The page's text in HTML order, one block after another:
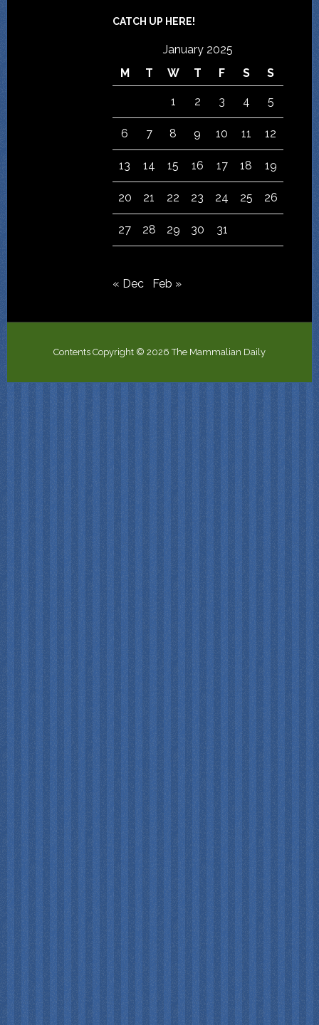
CATCH UP HERE!
January 2025
M
T W T F S S
1 2 3 4 5
6 7 8 9 10 11 12
13 14 15 16 17 18 19
20 21 22 23 24 25 26
27 28 29 30 31
« Dec Feb »
Contents Copyright © 2026 The Mammalian Daily